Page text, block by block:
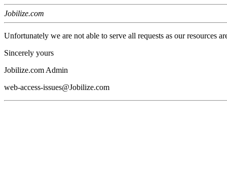
Jobilize.com
Unfortunately we are not able to serve all requests as our resources
Sincerely yours
Jobilize.com Admin
web-access-issues@Jobilize.com